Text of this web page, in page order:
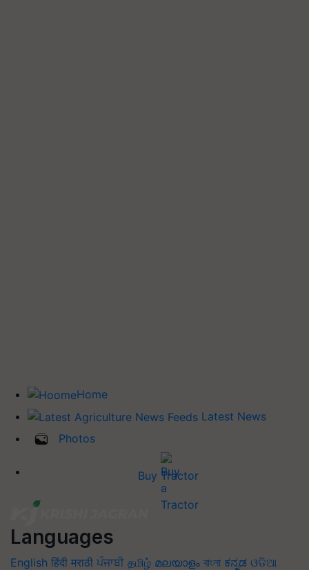
Home
Latest News
Photos
Buy Tractor
Languages
English हिंदी मराठी ਪੰਜਾਬੀ தமிழ் മലയാളം বাংলা ಕನ್ನಡ ଓଡିଆ